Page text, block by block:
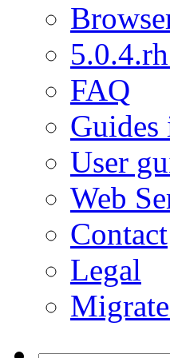
FAQ
Guides
User
Web
Contact
Legal